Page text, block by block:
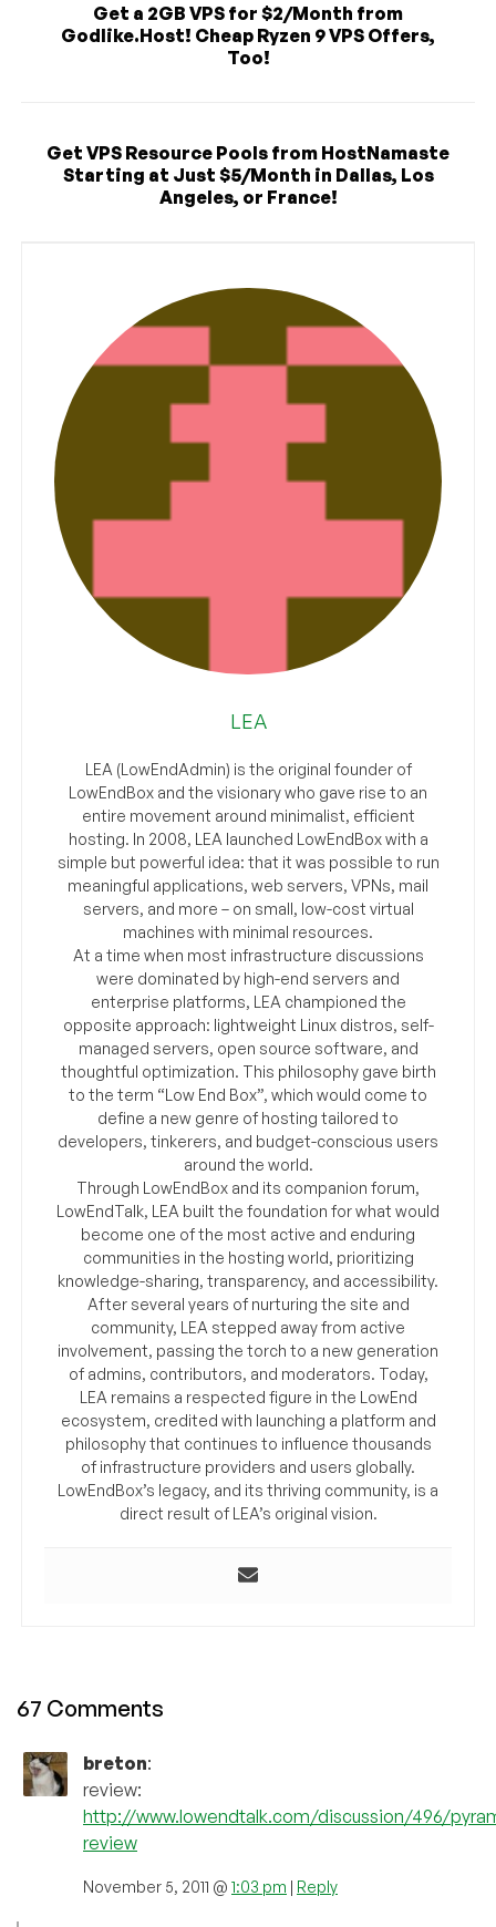
Get a 2GB VPS for $2/Month from
Godlike.Host! Cheap Ryzen 9 VPS Offers,
Too!
Get VPS Resource Pools from HostNamaste
Starting at Just $5/Month in Dallas, Los
Angeles, or France!
LEA
LEA (LowEndAdmin) is the original founder of
LowEndBox and the visionary who gave rise to an
entire movement around minimalist, efficient
hosting. In 2008, LEA launched LowEndBox with a
simple but powerful idea: that it was possible to run
meaningful applications, web servers, VPNs, mail
servers, and more – on small, low-cost virtual
machines with minimal resources.
At a time when most infrastructure discussions
were dominated by high-end servers and
enterprise platforms, LEA championed the
opposite approach: lightweight Linux distros, self-
managed servers, open source software, and
thoughtful optimization. This philosophy gave birth
to the term “Low End Box”, which would come to
define a new genre of hosting tailored to
developers, tinkerers, and budget-conscious users
around the world.
Through LowEndBox and its companion forum,
LowEndTalk, LEA built the foundation for what would
become one of the most active and enduring
communities in the hosting world, prioritizing
knowledge-sharing, transparency, and accessibility.
After several years of nurturing the site and
community, LEA stepped away from active
involvement, passing the torch to a new generation
of admins, contributors, and moderators. Today,
LEA remains a respected figure in the LowEnd
ecosystem, credited with launching a platform and
philosophy that continues to influence thousands
of infrastructure providers and users globally.
LowEndBox’s legacy, and its thriving community, is a
direct result of LEA’s original vision.
67 Comments
breton:
review:
http://www.lowendtalk.com/discussion/496/
review
November 5, 2011 @ 1:03 pm | Reply